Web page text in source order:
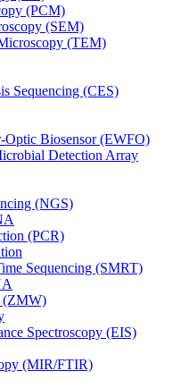
(PCM)
(SEM)
(TEM)
Sequencing (CES)
Optic Biosensor (EWFO)
Detection Array
(NGS)
(PCR)
Sequencing (SMRT)
(ZMW)
Spectroscopy (EIS)
(MIR/FTIR)